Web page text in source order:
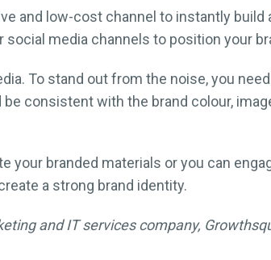
and low-cost channel to instantly build
media channels to position your
To stand out from the noise, you
consistent with the brand colour,
your branded materials or you can
a strong brand identity.
and IT services company,